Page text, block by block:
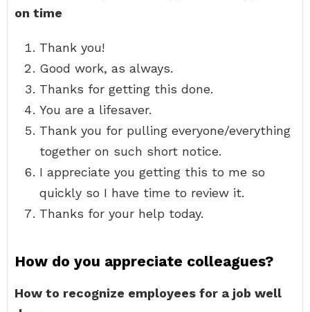
on time
Thank you!
Good work, as always.
Thanks for getting this done.
You are a lifesaver.
Thank you for pulling everyone/everything
together on such short notice.
I appreciate you getting this to me so
quickly so I have time to review it.
Thanks for your help today.
How do you appreciate colleagues?
How to recognize employees for a job well